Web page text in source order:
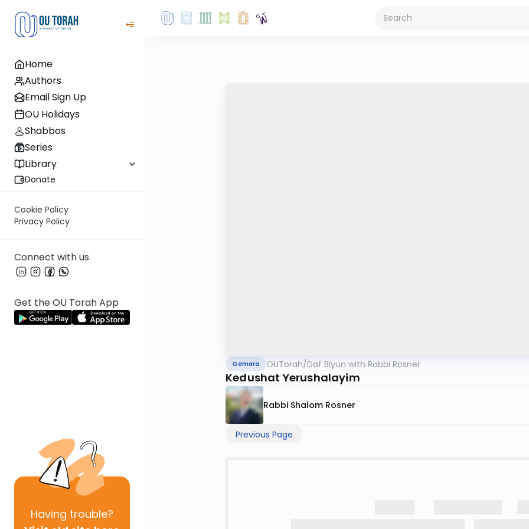
Home
Authors
Email Sign Up
OU Holidays
Shabbos
Series
Library
Donate
Cookie Policy
Privacy Policy
Connect with us
Get the OU Torah App
Having trouble?
Gemara OUTorah/Daf Biyun with Rabbi Rosner
Kedushat Yerushalayim
Rabbi Shalom Rosner
Previous Page